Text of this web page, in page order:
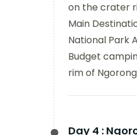
on the crater
Main
National Park
Budget
rim of
Day 4 :